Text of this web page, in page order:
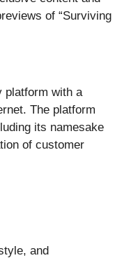
of “Surviving
platform with a
The platform
its namesake
of customer
and